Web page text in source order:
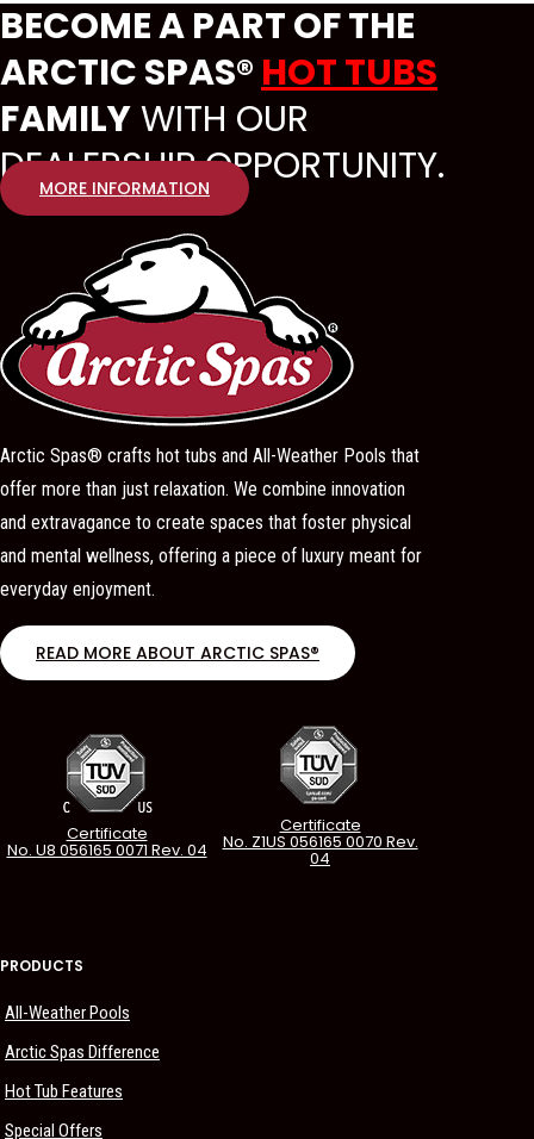
BECOME A PART OF THE
ARCTIC SPAS® HOT TUBS
FAMILYWITH OUR
DEALERSHIP OPPORTUNITY.
MORE INFORMATION
Arctic Spas® crafts hot tubs and All-Weather Pools that
offer more than just relaxation. We combine innovation
and extravagance to create spaces that foster physical
and mental wellness, offering a piece of luxury meant for
everyday enjoyment.
READ MORE ABOUT ARCTIC SPAS®
Certificate
No. U8 056165 0071 Rev. 04
Certificate
No. Z1US 056165 0070 Rev.
04
PRODUCTS
All-Weather Pools
Arctic Spas Difference
Hot Tub Features
Special Offers